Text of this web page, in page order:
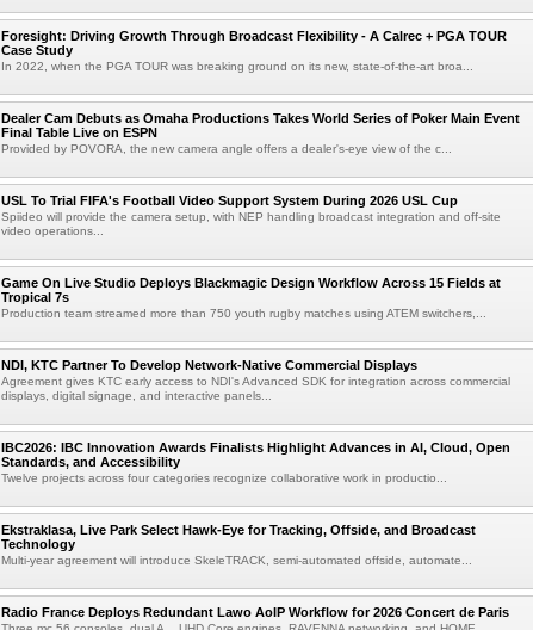
Foresight: Driving Growth Through Broadcast Flexibility - A Calrec + PGA TOUR
Case Study
In 2022, when the PGA TOUR was breaking ground on its new, state-of-the-art broa...
Dealer Cam Debuts as Omaha Productions Takes World Series of Poker Main Event
Final Table Live on ESPN
Provided by POVORA, the new camera angle offers a dealer's-eye view of the c...
USL To Trial FIFA's Football Video Support System During 2026 USL Cup
Spiideo will provide the camera setup, with NEP handling broadcast integration and off-site
video operations...
Game On Live Studio Deploys Blackmagic Design Workflow Across 15 Fields at
Tropical 7s
Production team streamed more than 750 youth rugby matches using ATEM switchers,...
NDI, KTC Partner To Develop Network-Native Commercial Displays
Agreement gives KTC early access to NDI's Advanced SDK for integration across commercial
displays, digital signage, and interactive panels...
IBC2026: IBC Innovation Awards Finalists Highlight Advances in AI, Cloud, Open
Standards, and Accessibility
Twelve projects across four categories recognize collaborative work in productio...
Ekstraklasa, Live Park Select Hawk-Eye for Tracking, Offside, and Broadcast
Technology
Multi-year agreement will introduce SkeleTRACK, semi-automated offside, automate...
Radio France Deploys Redundant Lawo AoIP Workflow for 2026 Concert de Paris